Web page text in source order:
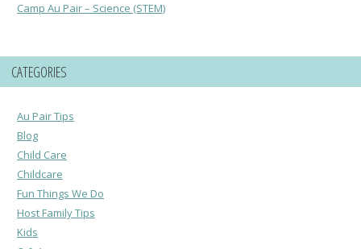
Camp Au Pair – Science (STEM)
CATEGORIES
Au Pair Tips
Blog
Child Care
Childcare
Fun Things We Do
Host Family Tips
Kids